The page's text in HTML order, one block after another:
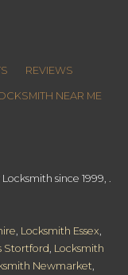
REVIEWS
NEAR ME
since 1999, .
, Locksmith Essex,
Stortford, Locksmith
Newmarket,